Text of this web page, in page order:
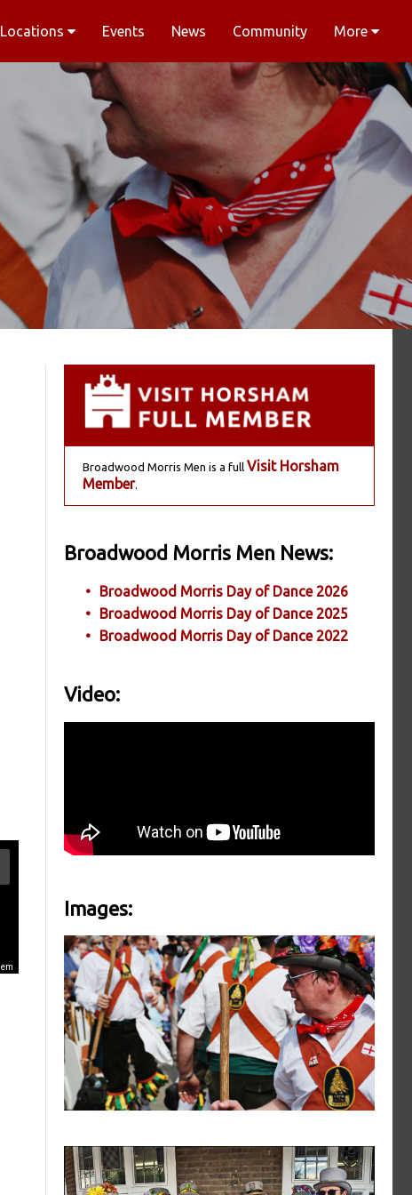
Locations Events News Community More
Broadwood Morris Men is a full Visit Horsham
Member.
Broadwood Morris Men News:
Broadwood Morris Day of Dance 2026
Broadwood Morris Day of Dance 2025
Broadwood Morris Day of Dance 2022
Video:
Images: